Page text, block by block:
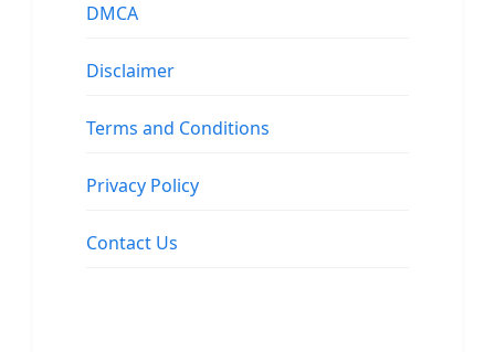
DMCA
Disclaimer
Terms and Conditions
Privacy Policy
Contact Us